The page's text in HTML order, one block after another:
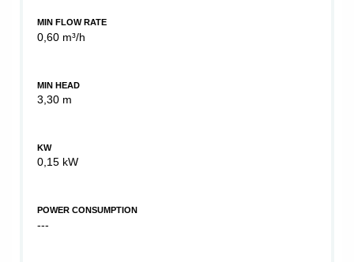
MIN FLOW RATE
0,60 m³/h
MIN HEAD
3,30 m
KW
0,15 kW
POWER CONSUMPTION
---